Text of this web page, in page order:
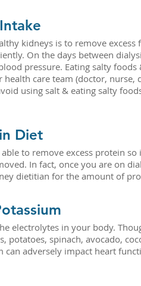
kidneys is to remove
On the days between
pressure. Eating salty
care team (doctor,
using salt & eating salty
Diet
to remove excess protein
In fact, once you are on
dietitian for the amount of
electrolytes in your body.
potatoes, spinach, avocado,
can adversely impact heart